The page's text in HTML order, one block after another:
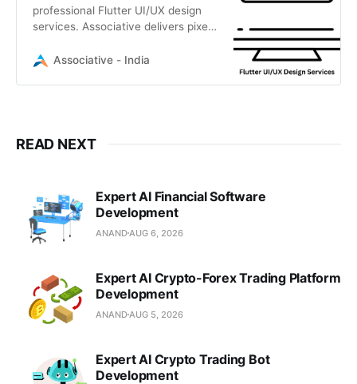
professional Flutter UI/UX design
services. Associative delivers pixel-
interfaces for iOS, Android, and
Associative - India
READ NEXT
Expert AI Financial Software
Development
ANAND AUG 6, 2026
Expert AI Crypto-Forex Trading Platform
Development
ANAND AUG 5, 2026
Expert AI Crypto Trading Bot
Development